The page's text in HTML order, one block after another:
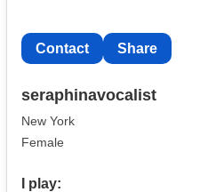
Contact Share
seraphinavocalist
New York
Female
I play: